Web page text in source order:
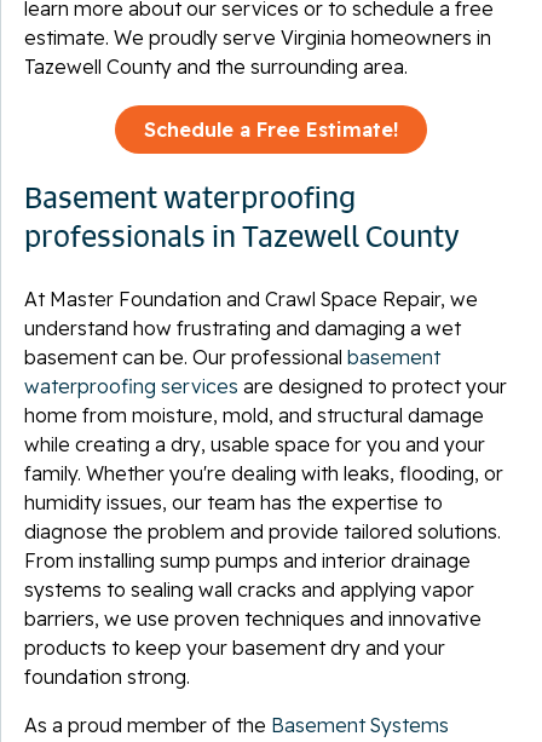
learn more about our services or to schedule a free
estimate. We proudly serve Virginia homeowners in
Tazewell County and the surrounding area.
Schedule a Free Estimate!
Basement waterproofing
professionals in Tazewell County
At Master Foundation and Crawl Space Repair, we
understand how frustrating and damaging a wet
basement can be. Our professional basement
waterproofing services are designed to protect your
home from moisture, mold, and structural damage
while creating a dry, usable space for you and your
family. Whether you're dealing with leaks, flooding, or
humidity issues, our team has the expertise to
diagnose the problem and provide tailored solutions.
From installing sump pumps and interior drainage
systems to sealing wall cracks and applying vapor
barriers, we use proven techniques and innovative
products to keep your basement dry and your
foundation strong.
As a proud member of the Basement Systems